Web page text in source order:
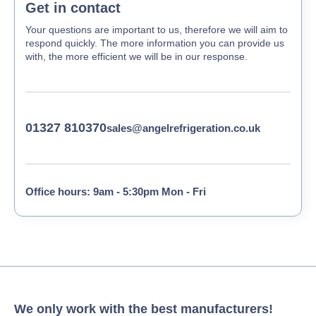
Get in contact
Your questions are important to us, therefore we will aim to
respond quickly. The more information you can provide us
with, the more efficient we will be in our response.
01327 810370sales@angelrefrigeration.co.uk
Office hours: 9am - 5:30pm Mon - Fri
We only work with the best manufacturers!